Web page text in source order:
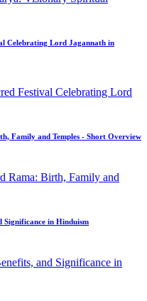
Celebrating Lord Jagannath in
Family and Temples - Short Overview
in Hinduism